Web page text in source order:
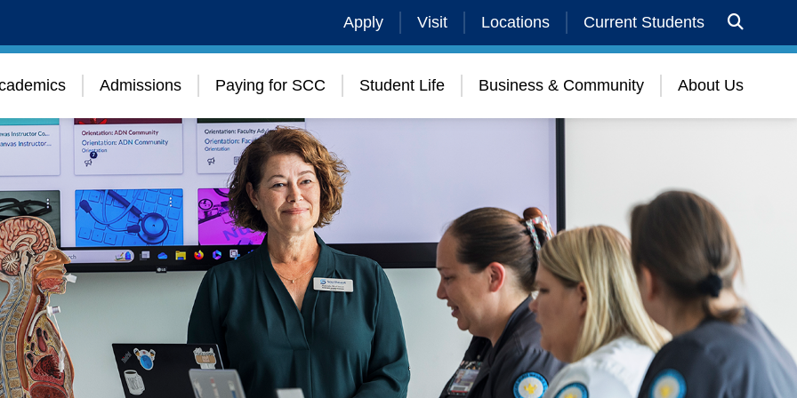
Apply Visit Locations Current Students
Admissions Paying for SCC Student Life Business & Community About Us